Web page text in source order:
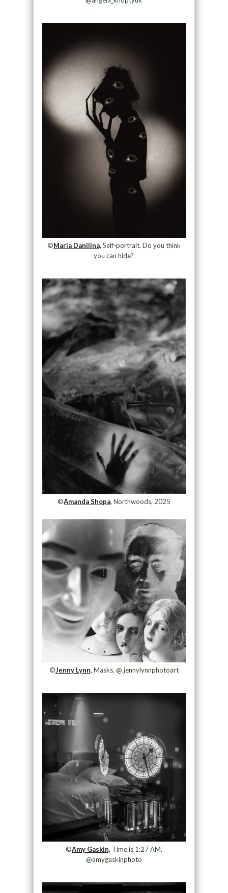
©Maria Danilina, Self-portrait. Do you think
you can hide?
©Amanda Shopa, Northwoods, 2025
©Jenny Lynn, Masks, @.jennylynnphotoart
©Amy Gaskin, Time is 1:27 AM,
@amygaskinphoto